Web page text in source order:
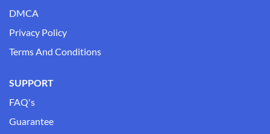
DMCA
Privacy Policy
Terms And Conditions
SUPPORT
FAQ's
Guarantee